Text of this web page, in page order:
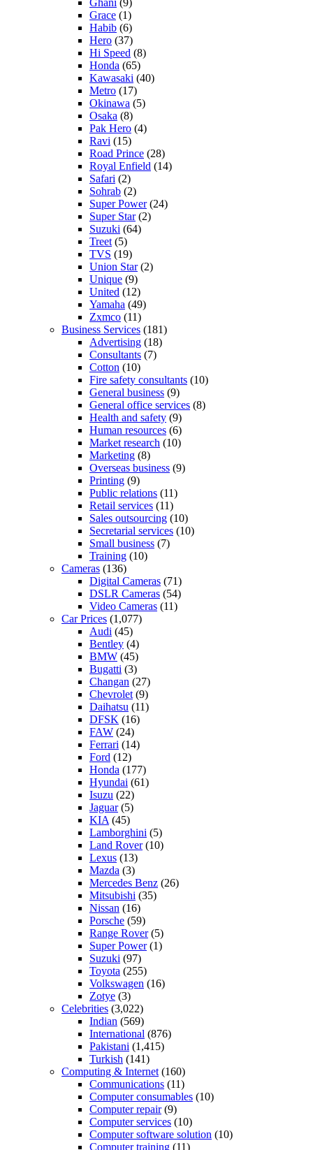
Grace (1)
Habib (6)
Hero (37)
Hi Speed (8)
Honda (65)
Kawasaki (40)
Metro (17)
Okinawa (5)
Osaka (8)
Pak Hero (4)
Ravi (15)
Road Prince (28)
Royal Enfield (14)
Safari (2)
Sohrab (2)
Super Power(24)
Super Star(2)
Suzuki (64)
Treet (5)
TVS (19)
Union Star(2)
Unique (9)
United (12)
Yamaha (49)
Zxmco (11)
Business Services (181)
Advertising (18)
Consultants (7)
Cotton (10)
Fire safety consultants (10)
General business (9)
General office services (8)
Health and safety (9)
Human resources (6)
Market research (10)
Marketing (8)
Overseas business (9)
Printing (9)
Public relations (11)
Retail services (11)
Sales outsourcing (10)
Secretarial services (10)
Small business (7)
Training (10)
Cameras (136)
Digital Cameras (71)
DSLR Cameras (54)
Video Cameras (11)
Car Prices (1,077)
Audi (45)
Bentley (4)
BMW (45)
Bugatti (3)
Changan (27)
Chevrolet (9)
Daihatsu (11)
DFSK (16)
FAW (24)
Ferrari (14)
Ford (12)
Honda (177)
Hyundai (61)
Isuzu (22)
Jaguar(5)
KIA (45)
Lamborghini (5)
Land Rover(10)
Lexus (13)
Mazda (3)
Mercedes Benz (26)
Mitsubishi (35)
Nissan (16)
Porsche (59)
Range Rover(5)
Super Power(1)
Suzuki (97)
Toyota (255)
Volkswagen (16)
Zotye (3)
Celebrities (3,022)
Indian (569)
International (876)
Pakistani (1,415)
Turkish (141)
Computing & Internet (160)
Communications (11)
Computer consumables (10)
Computer repair(9)
Computer services (10)
Computer software solution (10)
Computer training (11)